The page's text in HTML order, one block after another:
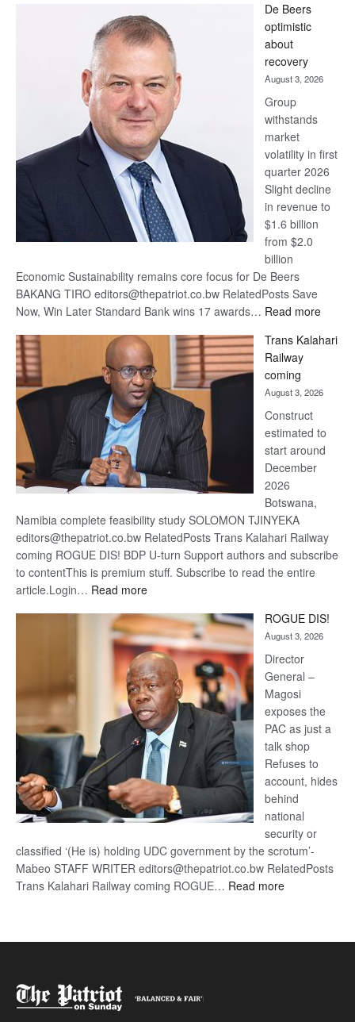
Bank
wins
17
awards
at
Euromoney
Awards
De Beers
optimistic
about
recovery
August 3, 2026
Group
withstands
market
volatility in first
quarter 2026
Slight decline
in revenue to
$1.6 billion
from $2.0
billion
Economic Sustainability remains core focus for De Beers
BAKANG TIRO editors@thepatriot.co.bw RelatedPosts Save
Now, Win Later Standard Bank wins 17 awards… Read more:
Beers
Trans Kalahari
Railway
coming
August 3, 2026
Construct
estimated to
start around
December
2026
Botswana,
Namibia complete feasibility study SOLOMON TJINYEKA
editors@thepatriot.co.bw RelatedPosts Trans Kalahari Railway
coming ROGUE DIS! BDP U-turn Support authors and subscribe
to contentThis is premium stuff. Subscribe to read the entire
article.Login… Read more:
Kalahari
Railway
coming
ROGUE DIS!
August 3, 2026
Director
General –
Magosi
exposes the
PAC as just a
talk shop
Refuses to
account, hides
behind
national
security or
classified ‘(He is) holding UDC government by the scrotum’-
Mabeo STAFF WRITER editors@thepatriot.co.bw RelatedPosts
Trans Kalahari Railway coming ROGUE… Read more: